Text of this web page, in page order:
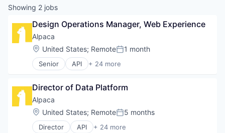
Showing 2 jobs
Design Operations Manager, Web Experience
Alpaca
Location:
United States; RemotePosted:
1 month
Senior API + 24 more
Blockchain and Cryptocurrency
Crypto
Crypto Trading
Cryptocurrency
Developer
Developer APIs
Director of Data Platform
Alpaca
Location:
United States; RemotePosted:
5 months
Director API + 24 more